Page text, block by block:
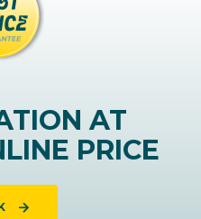
AT
PRICE